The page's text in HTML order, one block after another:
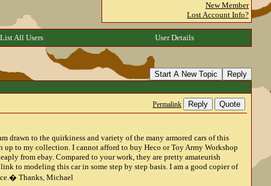
New Member
Lost Account Info?
List All Users User Details
Start A New Topic
Reply
Permalink Reply Quote
drawn to the quirkiness and variety of the many armored cars of this
to my collection. I cannot afford to buy Heco or Toy Army Workshop
from ebay. Compared to your work, they are pretty amateurish
to modeling this car in some step by step basis. I am a good copier of
Thanks, Michael